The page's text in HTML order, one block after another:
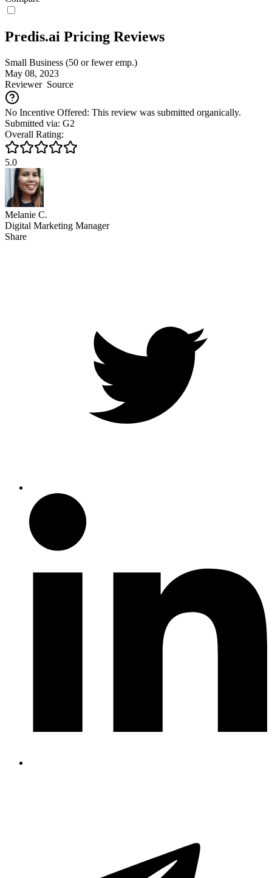
Predis.ai Pricing Reviews
Small Business (50 or fewer emp.)
May 08, 2023
ReviewerSource
No Incentive Offered: This review was submitted organically.
Submitted via: G2
Overall Rating:
5.0
Melanie C.
Digital Marketing Manager
Share